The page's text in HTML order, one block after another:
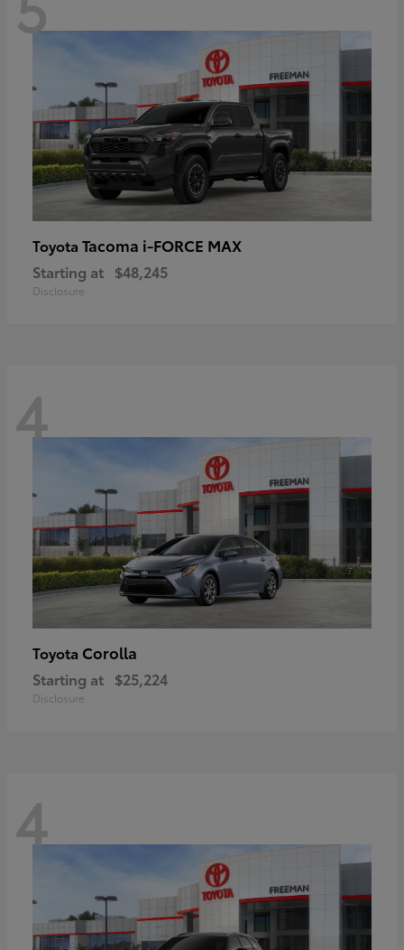
Toyota Tacoma i-FORCE MAX
Starting at $48,245
Disclosure
4
Toyota Corolla
Starting at $25,224
Disclosure
4